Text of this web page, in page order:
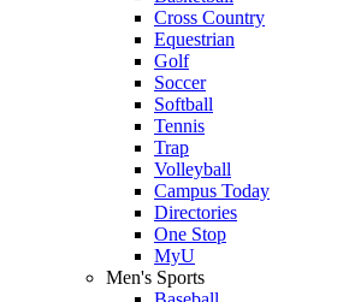
Cross Country
Equestrian
Golf
Soccer
Softball
Tennis
Trap
Volleyball
Campus Today
Directories
One Stop
MyU
Men's Sports